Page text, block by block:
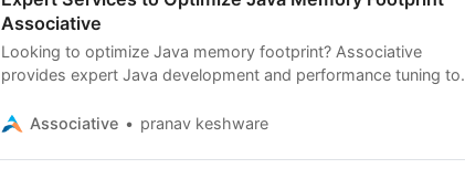
Associative
Looking to optimize Java memory footprint? Associative
provides expert Java development and performance tuning to
Associative
pranav keshware